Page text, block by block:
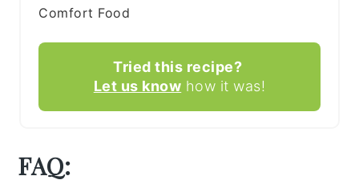
Comfort Food
Tried this recipe?
Let us know how it was!
FAQ: